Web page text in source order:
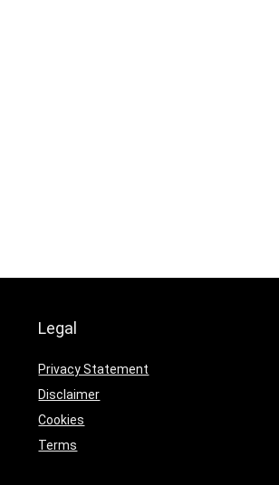
Legal
Privacy Statement
Disclaimer
Cookies
Terms